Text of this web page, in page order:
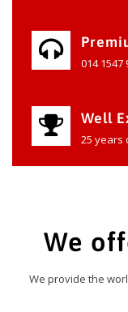
014 1547
Well
25 years
We
We provide the